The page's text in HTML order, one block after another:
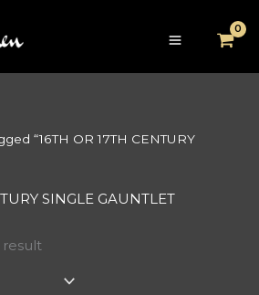
“16TH OR 17TH CENTURY
SINGLE GAUNTLET
result